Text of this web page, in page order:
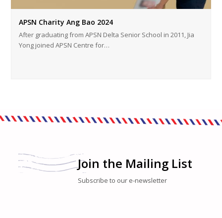
APSN Charity Ang Bao 2024
After graduating from APSN Delta Senior School in 2011, Jia
Yong joined APSN Centre for…
Join the Mailing List
Subscribe to our e-newsletter